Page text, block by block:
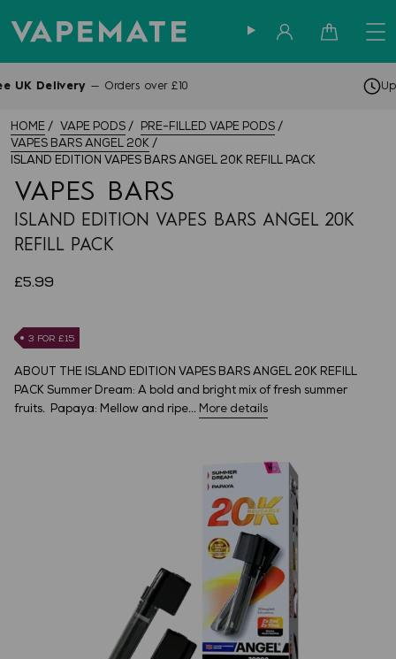
Up to 4pm —
HOME VAPE PODS
PRE-FILLED VAPE PODS
VAPES BARS ANGEL 20K
ISLAND EDITION VAPES BARS ANGEL 20K REFILL PACK
VAPES BARS
ISLAND EDITION VAPES BARS ANGEL 20K
REFILL PACK
£5.99
3 FOR £15
ABOUT THE ISLAND EDITION VAPES BARS ANGEL 20K REFILL
PACK Summer Dream: A bold and bright mix of fresh summer
fruits. Papaya: Mellow and ripe... More details